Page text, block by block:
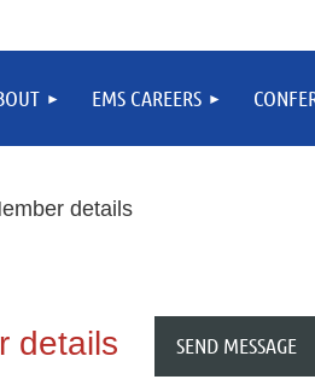
EMS CAREERS
details
details